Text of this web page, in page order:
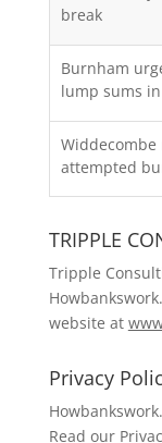
break
Burnham
lump sums
attempted
TRIPPLE
Tripple
website at
Privacy
Read our